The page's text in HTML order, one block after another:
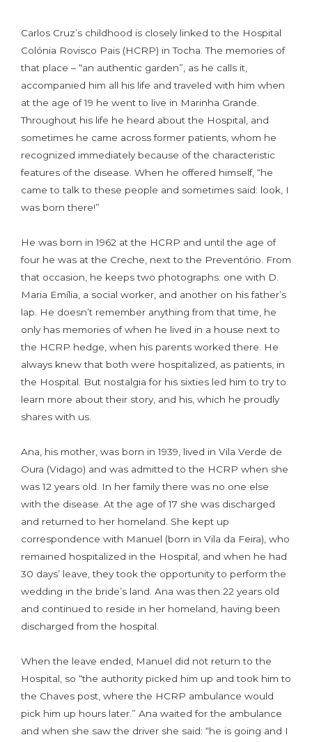
Carlos Cruz’s childhood is closely linked to the Hospital
Colónia Rovisco Pais (HCRP) in Tocha. The memories of
that place – “an authentic garden”, as he calls it,
accompanied him all his life and traveled with him when
at the age of 19 he went to live in Marinha Grande.
Throughout his life he heard about the Hospital, and
sometimes he came across former patients, whom he
recognized immediately because of the characteristic
features of the disease. When he offered himself, “he
came to talk to these people and sometimes said: look, I
was born there!”
He was born in 1962 at the HCRP and until the age of
four he was at the Creche, next to the Preventório. From
that occasion, he keeps two photographs: one with D.
Maria Emília, a social worker, and another on his father’s
lap. He doesn’t remember anything from that time, he
only has memories of when he lived in a house next to
the HCRP hedge, when his parents worked there. He
always knew that both were hospitalized, as patients, in
the Hospital. But nostalgia for his sixties led him to try to
learn more about their story, and his, which he proudly
shares with us.
Ana, his mother, was born in 1939, lived in Vila Verde de
Oura (Vidago) and was admitted to the HCRP when she
was 12 years old. In her family there was no one else
with the disease. At the age of 17 she was discharged
and returned to her homeland. She kept up
correspondence with Manuel (born in Vila da Feira), who
remained hospitalized in the Hospital, and when he had
30 days’ leave, they took the opportunity to perform the
wedding in the bride’s land. Ana was then 22 years old
and continued to reside in her homeland, having been
discharged from the hospital.
When the leave ended, Manuel did not return to the
Hospital, so “the authority picked him up and took him to
the Chaves post, where the HCRP ambulance would
pick him up hours later.” Ana waited for the ambulance
and when she saw the driver she said: “he is going and I